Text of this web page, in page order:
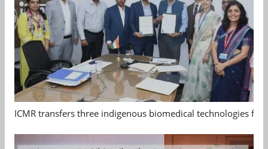
ICMR transfers three indigenous biomedical technologies